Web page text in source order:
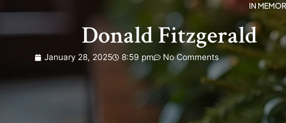
IN
Donald Fitzgerald
January 28, 2025 8:59 pm No Comments